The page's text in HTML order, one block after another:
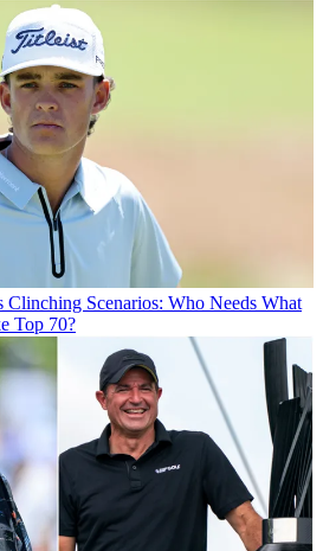
Clinching Scenarios: Who Needs What
Top 70?